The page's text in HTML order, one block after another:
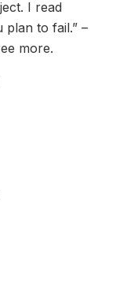
I read
to fail.” –
more.